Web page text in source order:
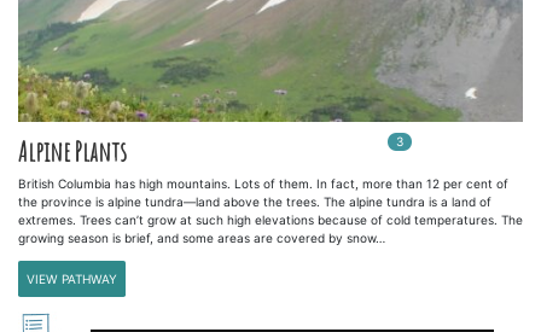
Alpine Plants 3 In
British Columbia has high mountains. Lots of them. In fact, more than 12 per cent of
the province is alpine tundra—land above the trees. The alpine tundra is a land of
extremes. Trees can’t grow at such high elevations because of cold temperatures. The
growing season is brief, and some areas are covered by snow…
VIEW PATHWAY